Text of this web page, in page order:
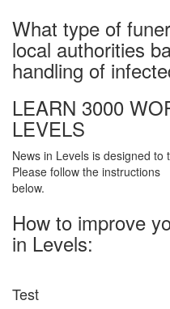
What type of
local authorities
handling of
LEARN 3000
LEVELS
News in Levels is designed
Please follow the instructions
below.
How to improve
in Levels:
Test